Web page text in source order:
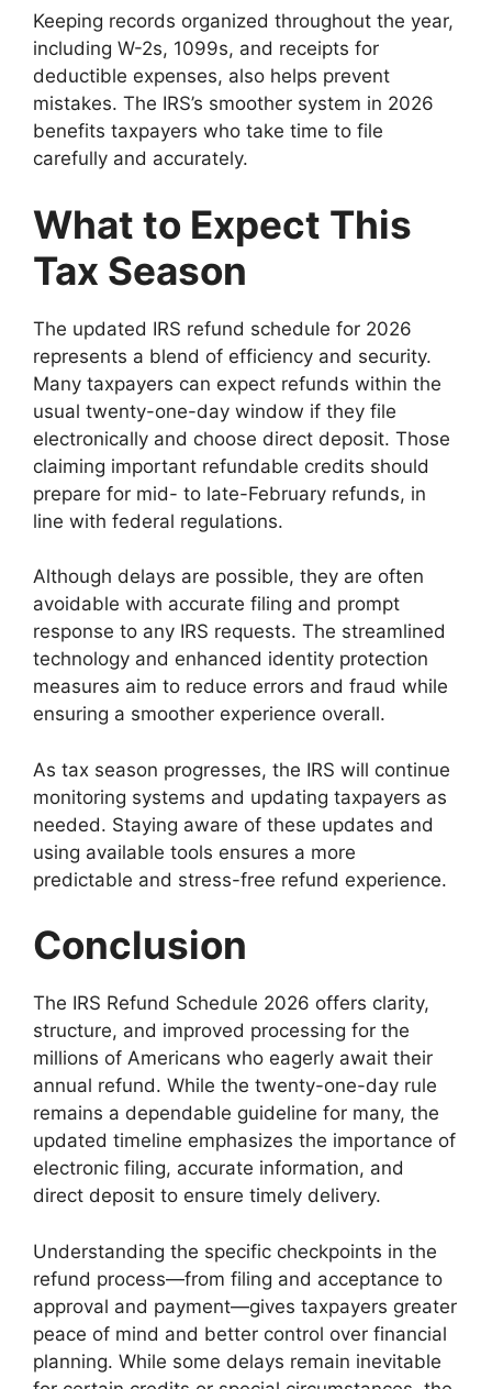
Keeping records organized throughout the year,
including W-2s, 1099s, and receipts for
deductible expenses, also helps prevent
mistakes. The IRS’s smoother system in 2026
benefits taxpayers who take time to file
carefully and accurately.
What to Expect This
Tax Season
The updated IRS refund schedule for 2026
represents a blend of efficiency and security.
Many taxpayers can expect refunds within the
usual twenty-one-day window if they file
electronically and choose direct deposit. Those
claiming important refundable credits should
prepare for mid- to late-February refunds, in
line with federal regulations.
Although delays are possible, they are often
avoidable with accurate filing and prompt
response to any IRS requests. The streamlined
technology and enhanced identity protection
measures aim to reduce errors and fraud while
ensuring a smoother experience overall.
As tax season progresses, the IRS will continue
monitoring systems and updating taxpayers as
needed. Staying aware of these updates and
using available tools ensures a more
predictable and stress-free refund experience.
Conclusion
The IRS Refund Schedule 2026 offers clarity,
structure, and improved processing for the
millions of Americans who eagerly await their
annual refund. While the twenty-one-day rule
remains a dependable guideline for many, the
updated timeline emphasizes the importance of
electronic filing, accurate information, and
direct deposit to ensure timely delivery.
Understanding the specific checkpoints in the
refund process—from filing and acceptance to
approval and payment—gives taxpayers greater
peace of mind and better control over financial
planning. While some delays remain inevitable